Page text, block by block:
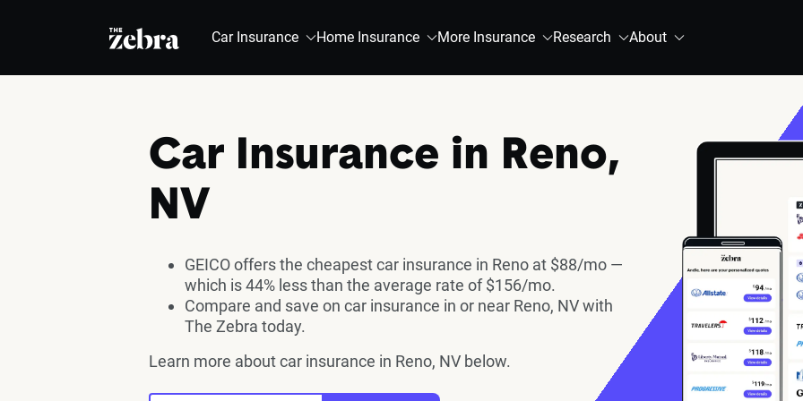
The Zebra® Car Insurance Home Insurance More Insurance Research About
Car Insurance in Reno,
NV
GEICO offers the cheapest car insurance in Reno at $88/mo —
which is 44% less than the average rate of $156/mo.
Compare and save on car insurance in or near Reno, NV with
The Zebra today.
Learn more about car insurance in Reno, NV below.